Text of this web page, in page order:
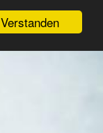
Verstanden